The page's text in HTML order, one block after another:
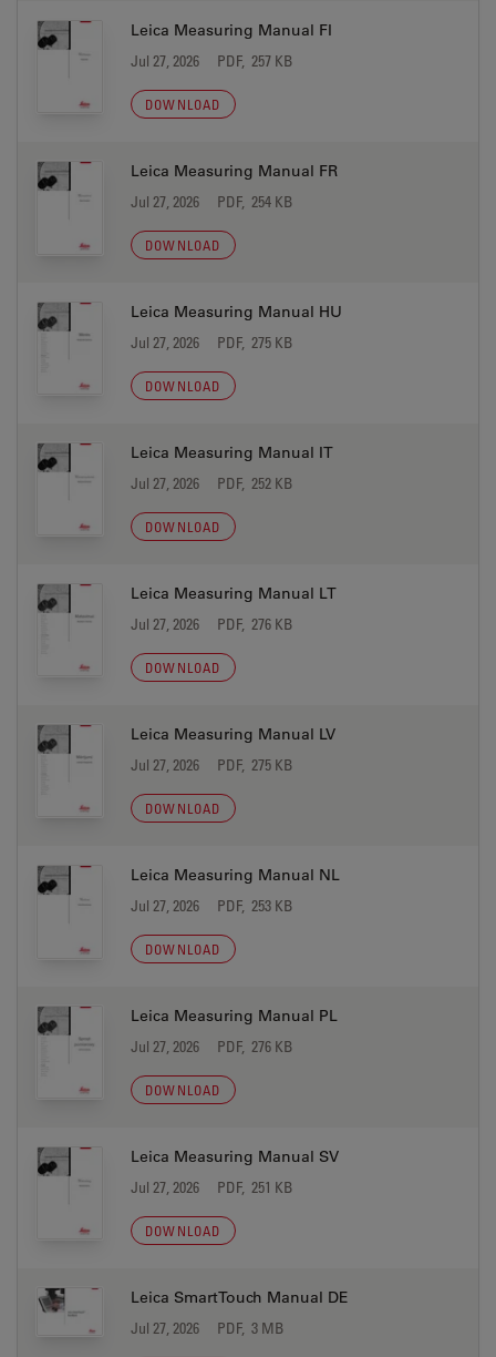
Leica Measuring Manual FI
Jul 27, 2026 PDF, 257 KB
DOWNLOAD
Leica Measuring Manual FR
Jul 27, 2026 PDF, 254 KB
DOWNLOAD
Leica Measuring Manual HU
Jul 27, 2026 PDF, 275 KB
DOWNLOAD
Leica Measuring Manual IT
Jul 27, 2026 PDF, 252 KB
DOWNLOAD
Leica Measuring Manual LT
Jul 27, 2026 PDF, 276 KB
DOWNLOAD
Leica Measuring Manual LV
Jul 27, 2026 PDF, 275 KB
DOWNLOAD
Leica Measuring Manual NL
Jul 27, 2026 PDF, 253 KB
DOWNLOAD
Leica Measuring Manual PL
Jul 27, 2026 PDF, 276 KB
DOWNLOAD
Leica Measuring Manual SV
Jul 27, 2026 PDF, 251 KB
DOWNLOAD
Leica SmartTouch Manual DE
Jul 27, 2026 PDF, 3 MB